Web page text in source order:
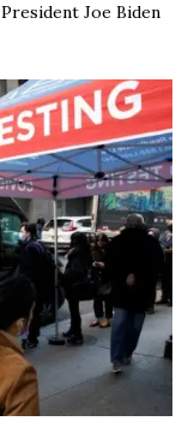
Joe Biden